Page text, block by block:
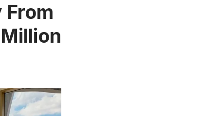
From